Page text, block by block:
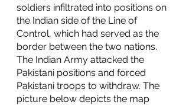
soldiers infiltrated into positions on
the Indian side of the Line of
Control, which had served as the
border between the two nations.
The Indian Army attacked the
Pakistani positions and forced
Pakistani troops to withdraw. The
picture below depicts the map